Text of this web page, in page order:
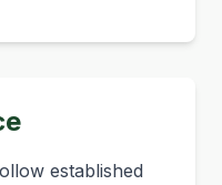
established